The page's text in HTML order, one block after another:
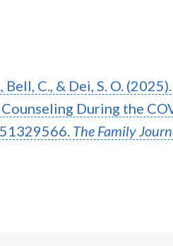
Bell, C., & Dei, S. O.
During the
The Family